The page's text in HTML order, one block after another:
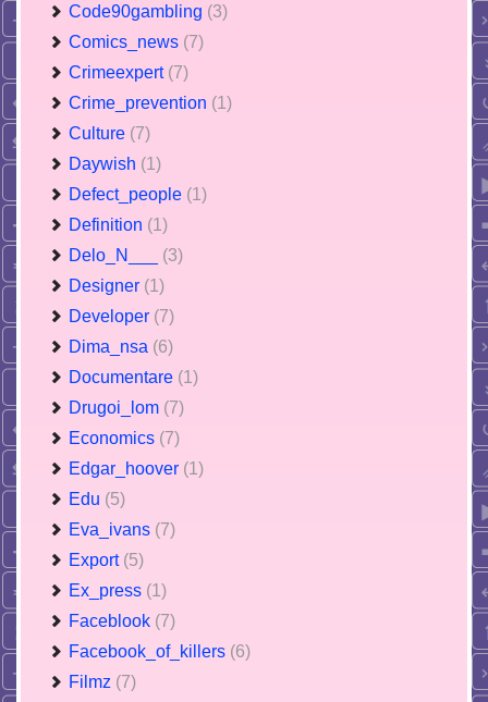
Code90gambling (3)
Comics_news (7)
Crimeexpert (7)
Crime_prevention (1)
Culture (7)
Daywish (1)
Defect_people (1)
Definition (1)
Delo_N___ (3)
Designer (1)
Developer (7)
Dima_nsa (6)
Documentare (1)
Drugoi_lom (7)
Economics (7)
Edgar_hoover (1)
Edu (5)
Eva_ivans (7)
Export (5)
Ex_press (1)
Faceblook (7)
Facebook_of_killers (6)
Filmz (7)